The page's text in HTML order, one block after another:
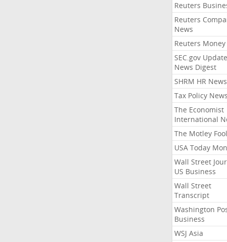
Reuters
Reuters
News
Reuters Money
SEC.gov
News Digest
SHRM HR News
Tax Policy News
The Economist
International
The Motley Fool
USA Today
Wall Street
US Business
Wall Street
Transcript
Washington
Business
WSJ Asia